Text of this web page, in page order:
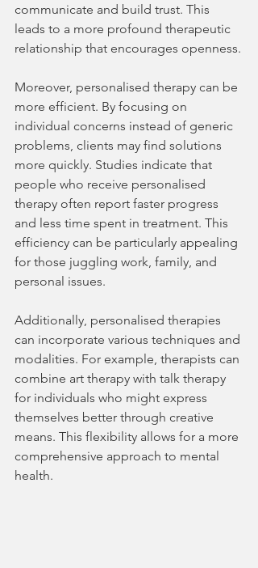
communicate and build trust. This
leads to a more profound therapeutic
relationship that encourages openness.
Moreover, personalised therapy can be
more efficient. By focusing on
individual concerns instead of generic
problems, clients may find solutions
more quickly. Studies indicate that
people who receive personalised
therapy often report faster progress
and less time spent in treatment. This
efficiency can be particularly appealing
for those juggling work, family, and
personal issues.
Additionally, personalised therapies
can incorporate various techniques and
modalities. For example, therapists can
combine art therapy with talk therapy
for individuals who might express
themselves better through creative
means. This flexibility allows for a more
comprehensive approach to mental
health.